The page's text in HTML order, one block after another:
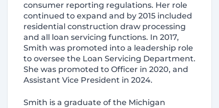
consumer reporting regulations. Her role
continued to expand and by 2015 included
residential construction draw processing
and all loan servicing functions. In 2017,
Smith was promoted into a leadership role
to oversee the Loan Servicing Department.
She was promoted to Officer in 2020, and
Assistant Vice President in 2024.
Smith is a graduate of the Michigan